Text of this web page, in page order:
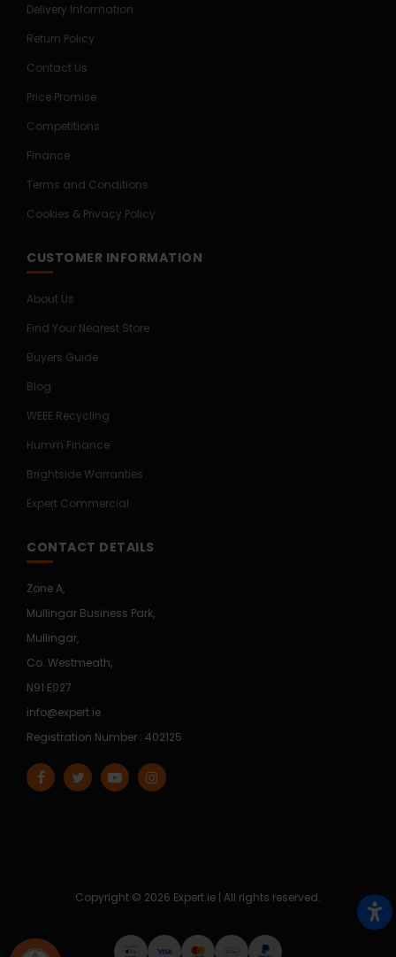
Delivery Information
Return Policy
Contact Us
Price Promise
Competitions
Finance
Terms and Conditions
Cookies & Privacy Policy
CUSTOMER INFORMATION
About Us
Find Your Nearest Store
Buyers Guide
Blog
WEEE Recycling
Humm Finance
Brightside Warranties
Expert Commercial
CONTACT DETAILS
Zone A,
Mullingar Business Park,
Mullingar,
Co. Westmeath,
N91 E027
info@expert.ie
Registration Number : 402125
Copyright © 2026 Expert.ie | All rights reserved.